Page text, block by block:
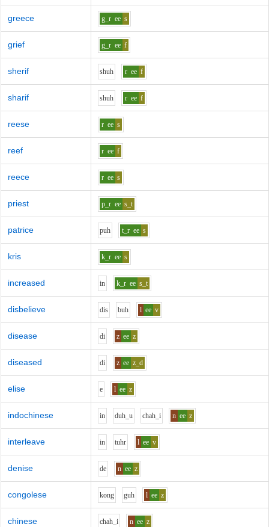
greece g_r ee s
grief g_r ee f
sherif shuh r ee f
sharif shuh r ee f
reese r ee s
reef r ee f
reece r ee s
priest p_r ee s_t
patrice puh t_r ee s
kris k_r ee s
increased in k_r ee s_t
disbelieve dis buh l ee v
disease di z ee z
diseased di z ee z_d
elise e l ee z
indochinese in duh_u chah_i n ee z
interleave in tuhr l ee v
denise de n ee z
congolese kong guh l ee z
chinese chah_i n ee z